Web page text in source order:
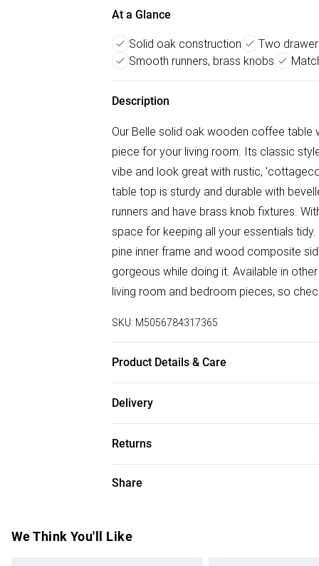
At a Glance
Solid oak construction Two
Smooth runners, brass knobs
Description
Our Belle solid oak wooden coffee
piece for your living room. Its classic
vibe and look great with rustic,
table top is sturdy and durable with
runners and have brass knob fixtures.
space for keeping all your essentials
pine inner frame and wood composite
gorgeous while doing it. Available in
living room and bedroom pieces, so
SKU: M5056784317365
Product Details & Care
Delivery
Super Saver Delivery
Free on orders over £50
Express Delivery
Returns
For furniture returns, items must be in
Share
We Think You'll Like